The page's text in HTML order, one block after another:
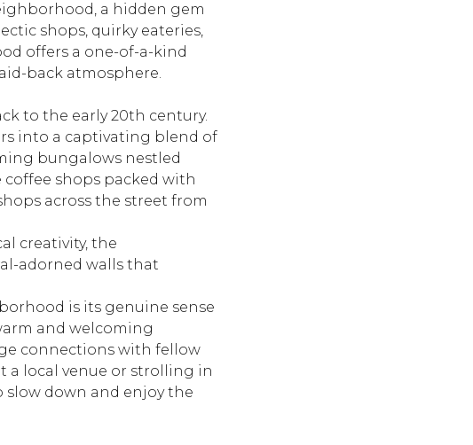
a hidden gem
shops, quirky eateries,
offers a one-of-a-kind
back atmosphere.
to the early 20th century.
into a captivating blend of
bungalows nestled
shops packed with
across the street from
creativity, the
adorned walls that
is its genuine sense
and welcoming
connections with fellow
a local venue or strolling in
slow down and enjoy the